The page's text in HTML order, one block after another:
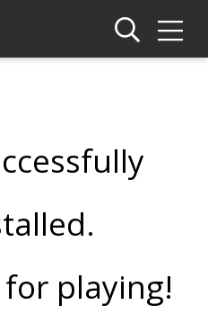
playing!